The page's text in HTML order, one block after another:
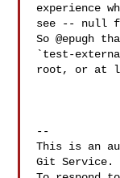
experience
see -- null
So @epugh
`test-
root, or at
--
This is an
Git Service.